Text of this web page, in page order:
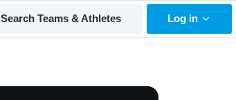
Search Teams & Athletes Log in